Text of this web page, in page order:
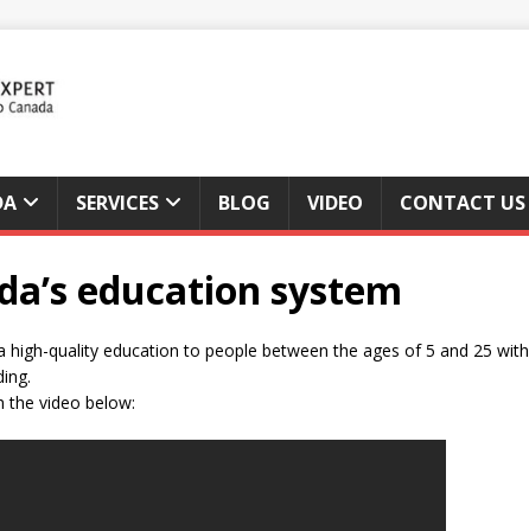
SERVICES BLOG VIDEO CONTACT US
education system
high-quality education to people between the ages of 5 and 25 with
the video below: